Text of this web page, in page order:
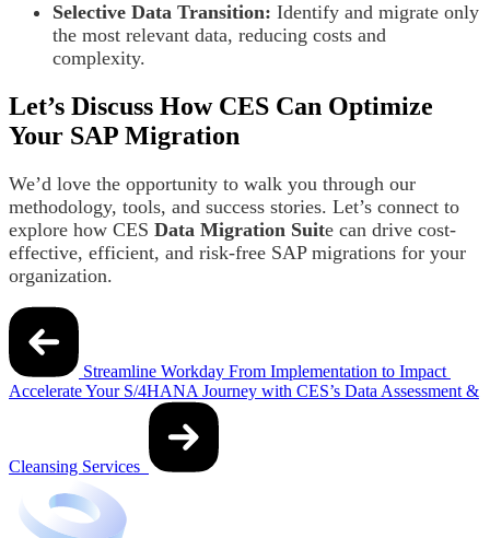
Selective Data Transition: Identify and migrate only
the most relevant data, reducing costs and
complexity.
Let’s Discuss How CES Can Optimize
Your SAP Migration
We’d love the opportunity to walk you through our
methodology, tools, and success stories. Let’s connect to
explore how CES Data Migration Suite can drive cost-
effective, efficient, and risk-free SAP migrations for your
organization.
Post
navigation
Streamline Workday From Implementation to Impact
Accelerate Your S/4HANA Journey with CES’s Data Assessment &
Cleansing Services